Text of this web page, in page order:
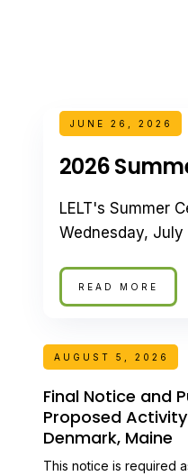
JUNE 26, 2026
2026
LELT's Summer
Wednesday,
READ MORE
AUGUST 5, 2026
Final Notice and
Proposed
Denmark, Maine
This notice is required